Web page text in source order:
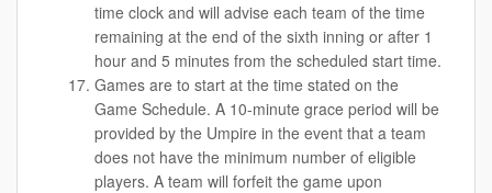
time clock and will advise each team of the time
remaining at the end of the sixth inning or after 1
hour and 5 minutes from the scheduled start time.
Games are to start at the time stated on the
Game Schedule. A 10-minute grace period will be
provided by the Umpire in the event that a team
does not have the minimum number of eligible
players. A team will forfeit the game upon